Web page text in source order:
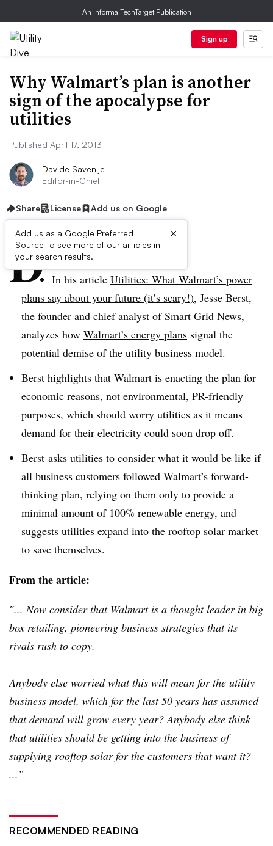
An Informa TechTarget Publication
Sign up
Why Walmart’s plan is another
sign of the apocalypse for
utilities
Published April 17, 2013
Davide Savenije
Editor-in-Chief
Share License Add us on Google
Add us as a Google Preferred
Source to see more of our articles in
your search results.
×
D ive Summary:
In his article Utilities: What Walmart’s power
plans say about your future (it’s scary!), Jesse Berst,
the founder and chief analyst of Smart Grid News,
analyzes how Walmart’s energy plans signal the
potential demise of the utility business model.
Berst highlights that Walmart is enacting the plan for
economic reasons, not environmental, PR-friendly
purposes, which should worry utilities as it means
demand for their electricity could soon drop off.
Berst asks utilities to consider what it would be like if
all business customers followed Walmart’s forward-
thinking plan, relying on them only to provide a
minimal amount of 100% renewable energy, and
suggests utilities expand into the rooftop solar market
to save themselves.
From the article:
″... Now consider that Walmart is a thought leader in big
box retailing, pioneering business strategies that its
rivals rush to copy.
Anybody else worried what this will mean for the utility
business model, which for the last 50 years has assumed
that demand will grow every year? Anybody else think
that utilities should be getting into the business of
supplying rooftop solar for the customers that want it?
...”
RECOMMENDED READING